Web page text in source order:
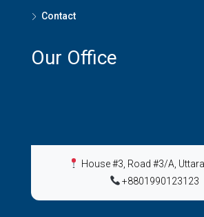
Contact
Our Office
House #3, Road #3/A,
+8801990123123